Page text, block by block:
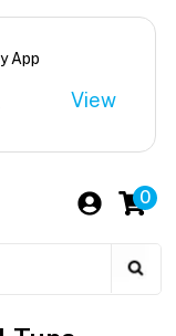
App
View
0